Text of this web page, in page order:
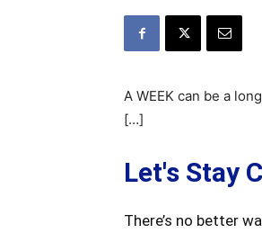
A WEEK can be a
[…]
Let's Stay
There’s no better